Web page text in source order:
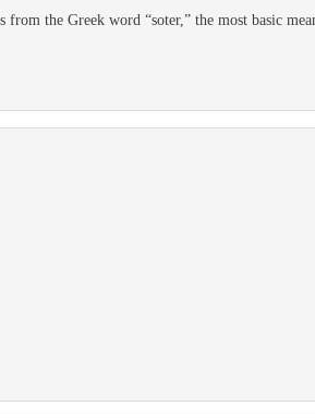
the Greek word “soter,” the most basic